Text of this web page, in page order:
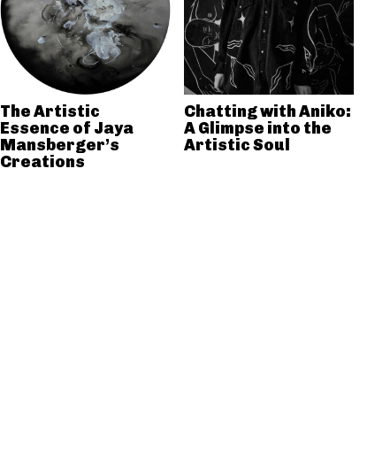
The Artistic
Essence of Jaya
Mansberger’s
Creations
Chatting with Aniko:
A Glimpse into the
Artistic Soul